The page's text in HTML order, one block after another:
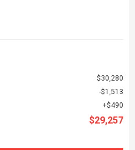
$30,280
$1,513
$490
$29,257